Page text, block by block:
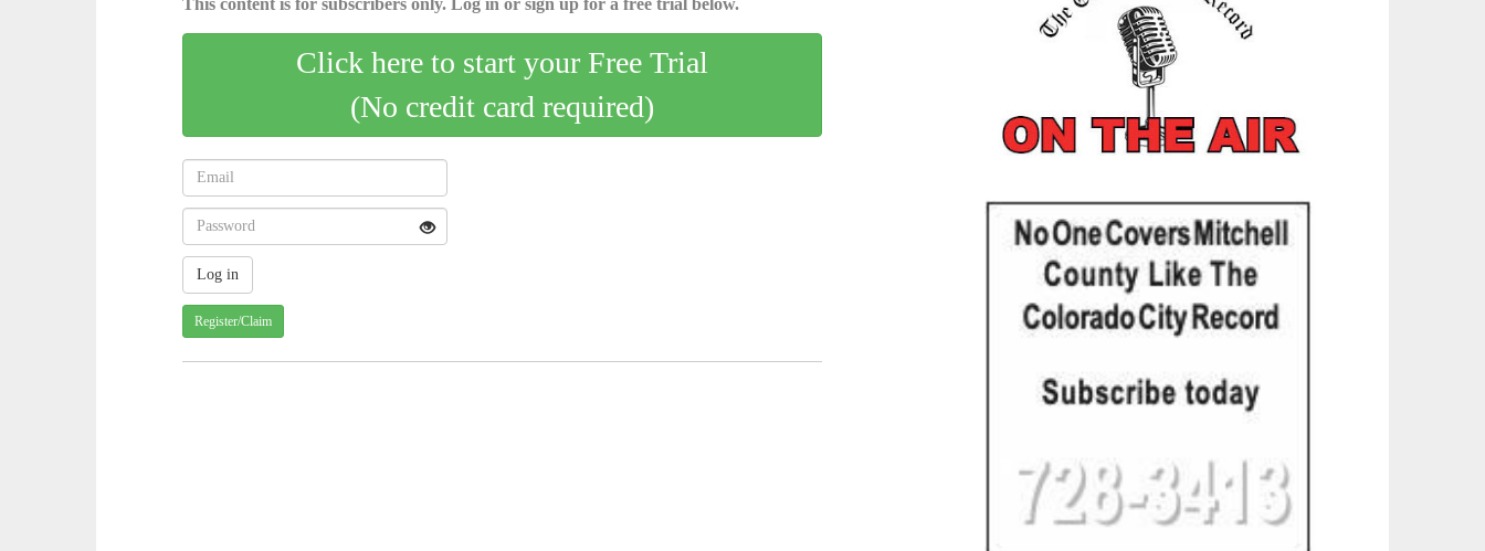
This content is for subscribers only. Log in or sign up for a free trial below.
Click here to start your Free Trial
(No credit card required)
Register/Claim